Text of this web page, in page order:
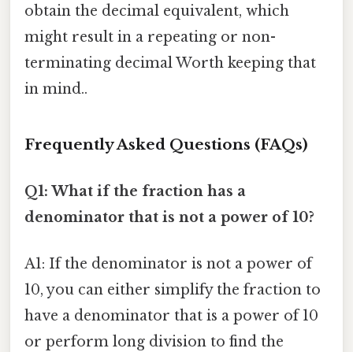
obtain the decimal equivalent, which
might result in a repeating or non-
terminating decimal Worth keeping that
in mind..
Frequently Asked Questions (FAQs)
Q1: What if the fraction has a
denominator that is not a power of 10?
A1: If the denominator is not a power of
10, you can either simplify the fraction to
have a denominator that is a power of 10
or perform long division to find the